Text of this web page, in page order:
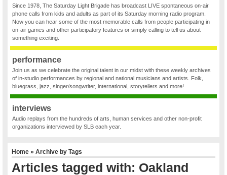
Since 1978, The Saturday Light Brigade has broadcast LIVE spontaneous on-air
phone calls from kids and adults as part of its Saturday morning radio program.
Now you can hear some of the most memorable calls from people participating in
on-air games and other participatory features or simply calling to tell us about
something exciting.
performance
Join us as we celebrate the original talent in our midst with these weekly archives
of in-studio performances by regional and national musicians and artists. Folk,
bluegrass, jazz, singer/songwriter, international, storytellers and more!
interviews
Audio replays from the hundreds of arts, human services and other non-profit
organizations interviewed by SLB each year.
Home » Archive by Tags
Articles tagged with: Oakland